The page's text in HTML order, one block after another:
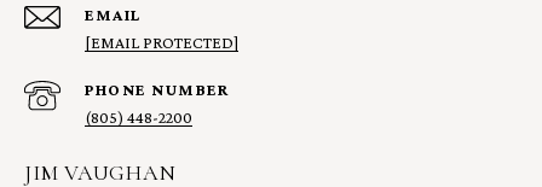
EMAIL
[EMAIL PROTECTED]
PHONE NUMBER
(805) 448-2200
JIM VAUGHAN